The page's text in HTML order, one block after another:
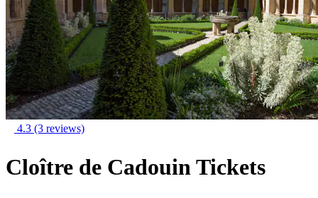
4.3 (3 reviews)
Cloître de Cadouin Tickets